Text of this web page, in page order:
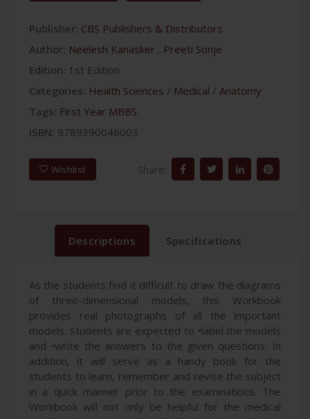
Publisher: CBS Publishers & Distributors
Author: Neelesh Kanasker , Preeti Sonje
Edition: 1st Edition
Categories: Health Sciences / Medical / Anatomy
Tags: First Year MBBS
ISBN: 9789390046003
Wishlist Share:
Descriptions Specifications
As the students find it difficult to draw the diagrams
of three-dimensional models, this Workbook
provides real photographs of all the important
models. Students are expected to •label the models
and •write the answers to the given questions. In
addition, it will serve as a handy book for the
students to learn, remember and revise the subject
in a quick manner prior to the examinations. The
Workbook will not only be helpful for the medical